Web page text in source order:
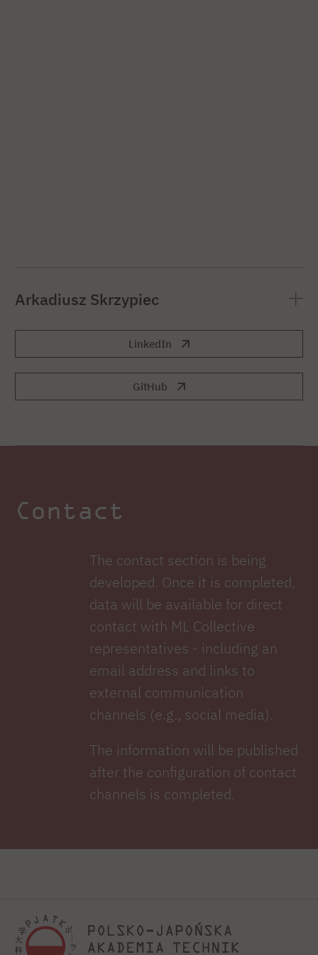
Arkadiusz Skrzypiec
LinkedIn
GitHub
Contact
The contact section is being
developed. Once it is completed,
data will be available for direct
contact with ML Collective
representatives - including an
email address and links to
external communication
channels (e.g., social media).
The information will be published
after the configuration of contact
channels is completed.